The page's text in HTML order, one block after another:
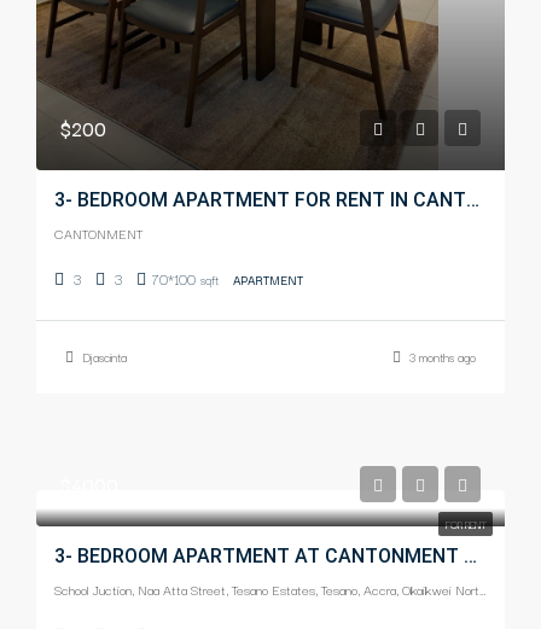
$200
3- BEDROOM APARTMENT FOR RENT IN CANTONMENT
CANTONMENT
3 3 70*100 sqft APARTMENT
Djascinta 3 months ago
FOR RENT
3- BEDROOM APARTMENT AT CANTONMENT FOR RENT
School Juction, Naa Atta Street, Tesano Estates, Tesano, Accra, Okaikwei North Municipal District, Greater Accra Region, Ghana